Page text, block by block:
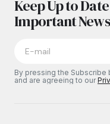
Keep Up to
Important News
By pressing the Subscribe
and are agreeing to our